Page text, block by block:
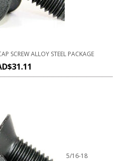
SCREW ALLOY STEEL PACKAGE
31.11
5/16-18